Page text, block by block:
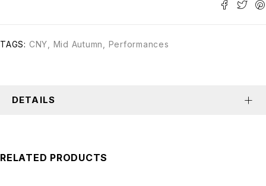
TAGS: CNY Mid Autumn Performances
DETAILS
RELATED PRODUCTS